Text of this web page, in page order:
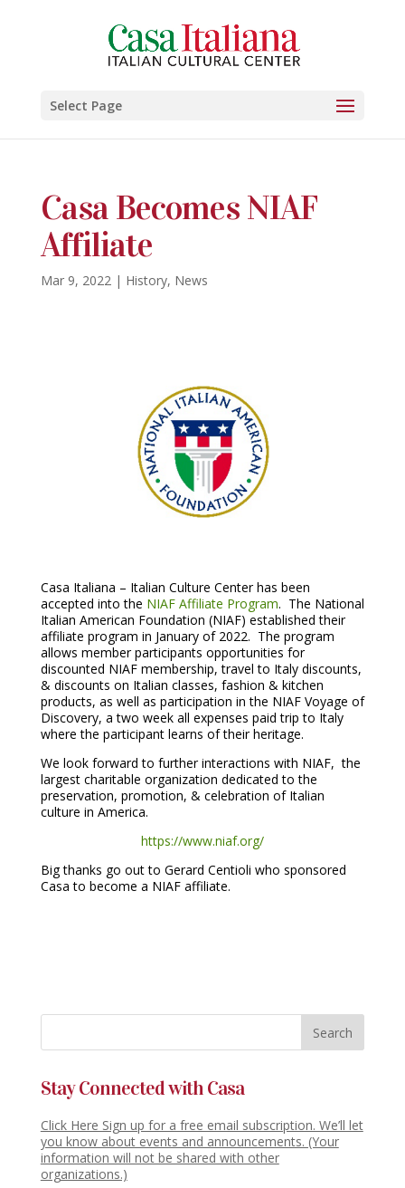
Select Page
Casa Becomes NIAF
Affiliate
Mar 9, 2022| History, News
Casa Italiana – Italian Culture Center has been
accepted into the NIAF Affiliate Program. The National
Italian American Foundation (NIAF) established their
affiliate program in January of 2022. The program
allows member participants opportunities for
discounted NIAF membership, travel to Italy discounts,
& discounts on Italian classes, fashion & kitchen
products, as well as participation in the NIAF Voyage of
Discovery, a two week all expenses paid trip to Italy
where the participant learns of their heritage.
We look forward to further interactions with NIAF, the
largest charitable organization dedicated to the
preservation, promotion, & celebration of Italian
culture in America.
https://www.niaf.org/
Big thanks go out to Gerard Centioli who sponsored
Casa to become a NIAF affiliate.
Stay Connected with Casa
Click Here Sign up for a free email subscription. We’ll let
you know about events and announcements. (Your
information will not be shared with other
organizations.)